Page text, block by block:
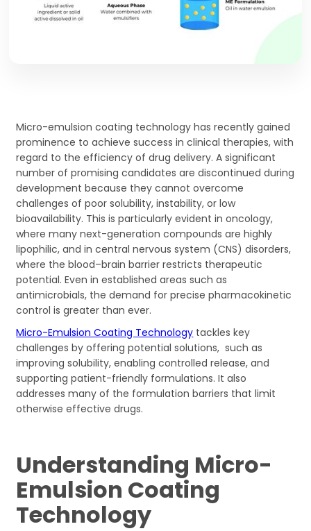
Micro-emulsion coating technology has recently gained
prominence to achieve success in clinical therapies, with
regard to the efficiency of drug delivery. A significant
number of promising candidates are discontinued during
development because they cannot overcome
challenges of poor solubility, instability, or low
bioavailability. This is particularly evident in oncology,
where many next-generation compounds are highly
lipophilic, and in central nervous system (CNS) disorders,
where the blood–brain barrier restricts therapeutic
potential. Even in established areas such as
antimicrobials, the demand for precise pharmacokinetic
control is greater than ever.
Micro-Emulsion Coating Technology tackles key
challenges by offering potential solutions, such as
improving solubility, enabling controlled release, and
supporting patient-friendly formulations. It also
addresses many of the formulation barriers that limit
otherwise effective drugs.
Understanding Micro-
Emulsion Coating
Technology